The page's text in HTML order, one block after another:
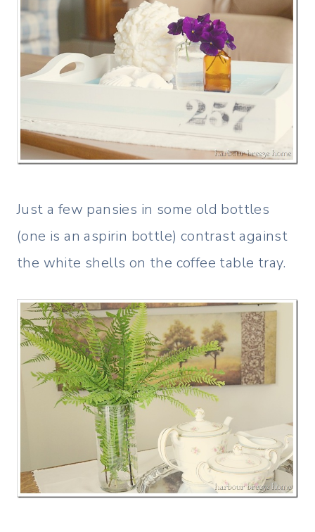
Just a few pansies in some old bottles
(one is an aspirin bottle) contrast against
the white shells on the coffee table tray.